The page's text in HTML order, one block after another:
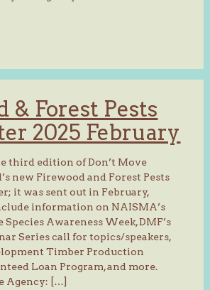
& Forest Pests
2025 February
third edition of Don’t Move
new Firewood and Forest Pests
it was sent out in February,
information on NAISMA’s
Awareness Week, DMF’s
Series call for topics/speakers,
Timber Production
Loan Program, and more.
Agency: […]